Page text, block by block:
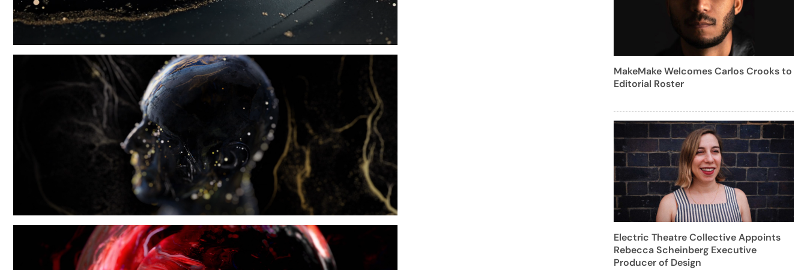
MakeMake Welcomes Carlos Crooks to
Editorial Roster
Electric Theatre Collective Appoints
Rebecca Scheinberg Executive
Producer of Design